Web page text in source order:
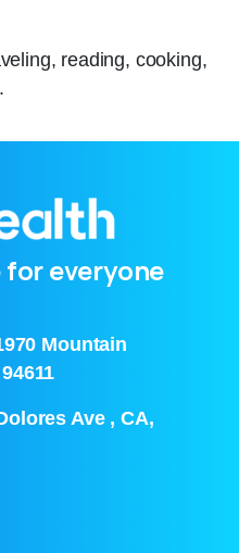
reading, cooking,
everyone
Mountain
Ave , CA,